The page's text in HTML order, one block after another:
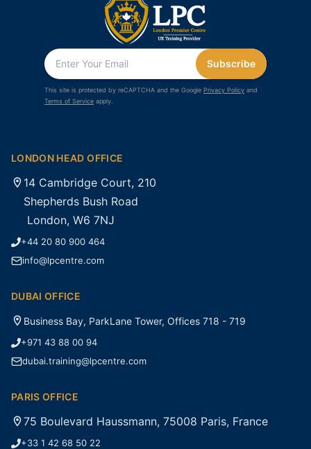
Subscribe
This site is protected by reCAPTCHA and the Google Privacy Policy and
Terms of Service apply.
LONDON HEAD OFFICE
14 Cambridge Court, 210
Shepherds Bush Road
London, W6 7NJ
+44 20 80 900 464
info@lpcentre.com
DUBAI OFFICE
Business Bay, ParkLane Tower, Offices 718 - 719
+971 43 88 00 94
dubai.training@lpcentre.com
PARIS OFFICE
75 Boulevard Haussmann, 75008 Paris, France
+33 1 42 68 50 22